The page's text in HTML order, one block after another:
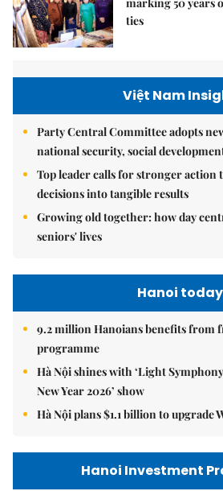
ties
Việt Nam
Party Central Committee adopts
national security, social
Top leader calls for stronger action
decisions into tangible results
Growing old together: how day
seniors' lives
Hanoi today
9.2 million Hanoians benefits from
programme
Hà Nội shines with ‘Light
New Year 2026’ show
Hà Nội plans $1.1 billion to upgrade
Hanoi Investment